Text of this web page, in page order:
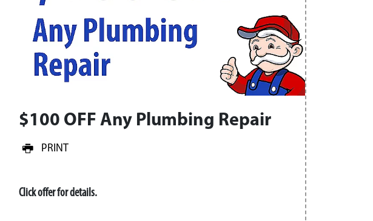
$100 OFF Any Plumbing Repair
PRINT
Click offer for details.